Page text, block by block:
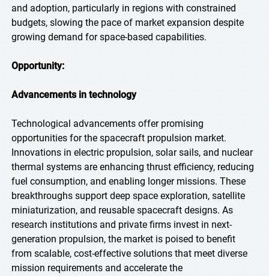
and adoption, particularly in regions with constrained
budgets, slowing the pace of market expansion despite
growing demand for space-based capabilities.
Opportunity:
Advancements in technology
Technological advancements offer promising
opportunities for the spacecraft propulsion market.
Innovations in electric propulsion, solar sails, and nuclear
thermal systems are enhancing thrust efficiency, reducing
fuel consumption, and enabling longer missions. These
breakthroughs support deep space exploration, satellite
miniaturization, and reusable spacecraft designs. As
research institutions and private firms invest in next-
generation propulsion, the market is poised to benefit
from scalable, cost-effective solutions that meet diverse
mission requirements and accelerate the